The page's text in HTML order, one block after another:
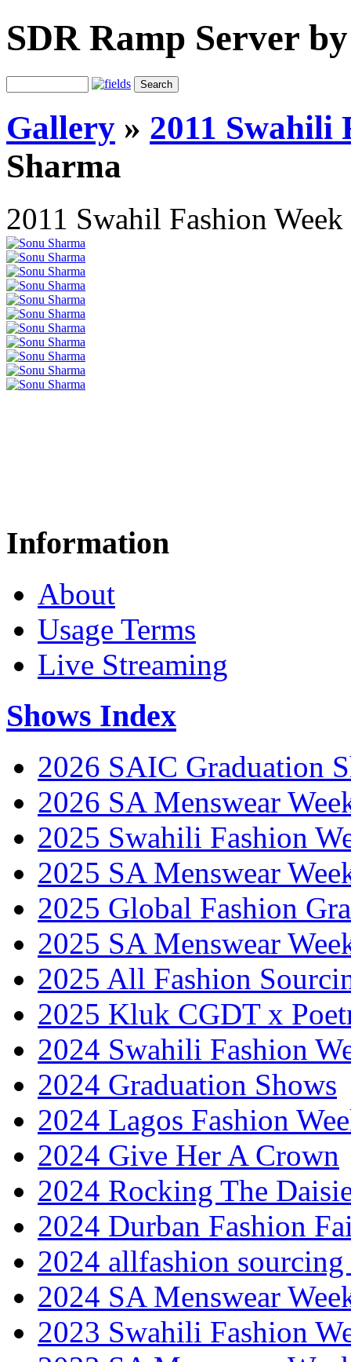
SDR Ramp Server
Gallery » 2011 Swahili
Sharma
2011 Swahil Fashion Week
Information
About
Usage Terms
Live Streaming
Shows Index
2026 SAIC Graduation
2026 SA Menswear
2025 Swahili Fashion
2025 SA Menswear
2025 Global Fashion
2025 SA Menswear
2025 All Fashion
2025 Kluk CGDT x
2024 Swahili Fashion
2024 Graduation Shows
2024 Lagos Fashion
2024 Give Her A Crown
2024 Rocking The
2024 Durban Fashion
2024 allfashion
2024 SA Menswear
2023 Swahili Fashion